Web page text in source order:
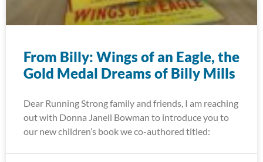
From Billy: Wings of an Eagle, the
Gold Medal Dreams of Billy Mills
Dear Running Strong family and friends, I am reaching
out with Donna Janell Bowman to introduce you to
our new children’s book we co-authored titled: